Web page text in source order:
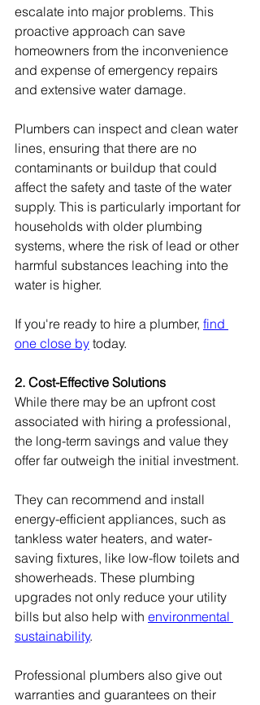
escalate into major problems. This
proactive approach can save
homeowners from the inconvenience
and expense of emergency repairs
and extensive water damage.
Plumbers can inspect and clean water
lines, ensuring that there are no
contaminants or buildup that could
affect the safety and taste of the water
supply. This is particularly important for
households with older plumbing
systems, where the risk of lead or other
harmful substances leaching into the
water is higher.
If you're ready to hire a plumber, find
one close by today.
2. Cost-Effective Solutions
While there may be an upfront cost
associated with hiring a professional,
the long-term savings and value they
offer far outweigh the initial investment.
They can recommend and install
energy-efficient appliances, such as
tankless water heaters, and water-
saving fixtures, like low-flow toilets and
showerheads. These plumbing
upgrades not only reduce your utility
bills but also help with environmental
sustainability.
Professional plumbers also give out
warranties and guarantees on their